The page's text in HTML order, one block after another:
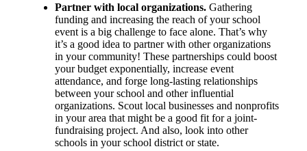
Partner with local organizations. Gathering
funding and increasing the reach of your school
event is a big challenge to face alone. That’s why
it’s a good idea to partner with other organizations
in your community! These partnerships could boost
your budget exponentially, increase event
attendance, and forge long-lasting relationships
between your school and other influential
organizations. Scout local businesses and nonprofits
in your area that might be a good fit for a joint-
fundraising project. And also, look into other
schools in your school district or state.